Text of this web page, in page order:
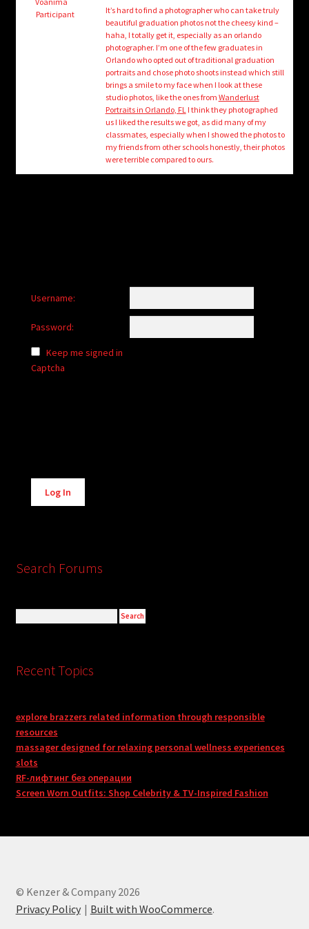
menu
Login/Create Account
Participant
It’s hard to find a photographer who can take truly
beautiful graduation photos not the cheesy kind –
haha, I totally get it, especially as an orlando
photographer. I’m one of the few graduates in
Orlando who opted out of traditional graduation
portraits and chose photo shoots instead which still
brings a smile to my face when I look at these
studio photos, like the ones from Wanderlust
Portraits in Orlando, FLI think they photographed
us I liked the results we got, as did many of my
classmates, especially when I showed the photos to
my friends from other schools honestly, their photos
were terrible compared to ours.
Username:
Password:
Keep me signed in
Captcha
Alternative:
Log In
Search Forums
Recent Topics
explore brazzers related information through responsible
resources
massager designed for relaxing personal wellness experiences
slots
RF-лифтинг без операции
Screen Worn Outfits: Shop Celebrity & TV-Inspired Fashion
© Kenzer & Company 2026
Privacy Policy
Built with WooCommerce.